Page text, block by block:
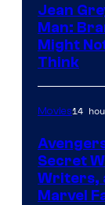
Jean
Man:
Might
Think
Movies14
Secret
Writers,
Marvel